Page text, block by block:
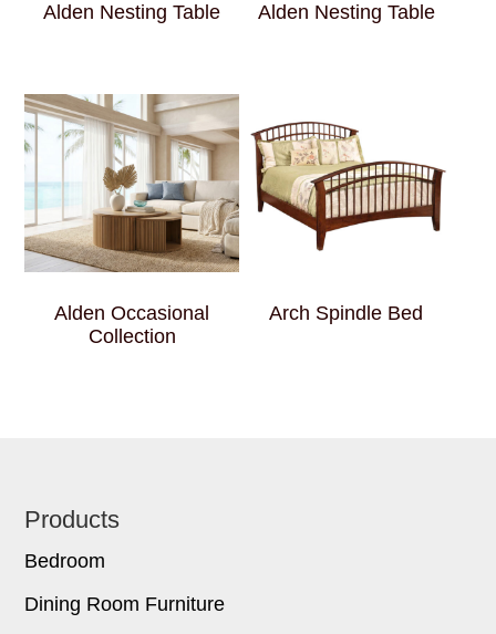
Alden Nesting Table Alden Nesting Table
Alden Occasional
Collection
Arch Spindle Bed
Footer
Products
Bedroom
Dining Room Furniture